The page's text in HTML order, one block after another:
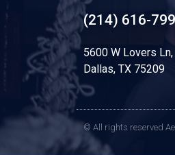
(214) 616-
5600 W Lovers Ln,
Dallas, TX 75209
© All rights reserved